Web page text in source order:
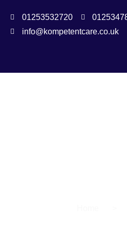
01253532720
info@kompetentcare.co.uk